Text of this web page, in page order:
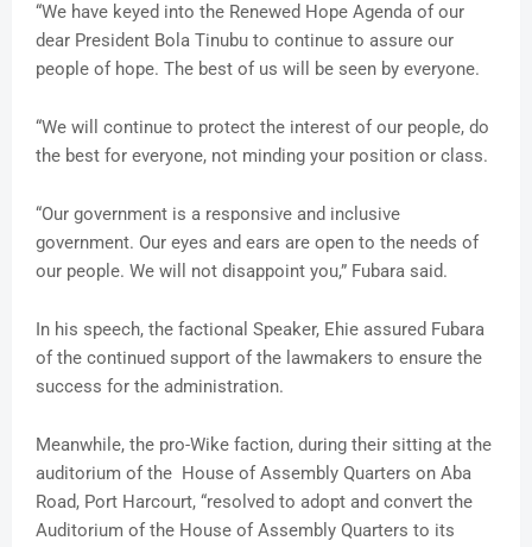
“We have keyed into the Renewed Hope Agenda of our
dear President Bola Tinubu to continue to assure our
people of hope. The best of us will be seen by everyone.
“We will continue to protect the interest of our people, do
the best for everyone, not minding your position or class.
“Our government is a responsive and inclusive
government. Our eyes and ears are open to the needs of
our people. We will not disappoint you,” Fubara said.
In his speech, the factional Speaker, Ehie assured Fubara
of the continued support of the lawmakers to ensure the
success for the administration.
Meanwhile, the pro-Wike faction, during their sitting at the
auditorium of the House of Assembly Quarters on Aba
Road, Port Harcourt, “resolved to adopt and convert the
Auditorium of the House of Assembly Quarters to its